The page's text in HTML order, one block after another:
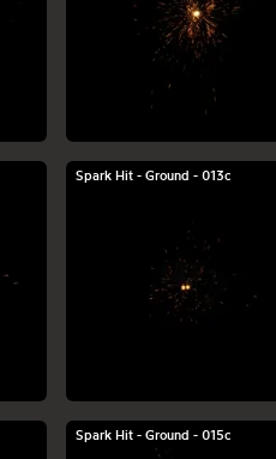
Spark Hit - Ground - 013c
Spark Hit - Ground - 015c